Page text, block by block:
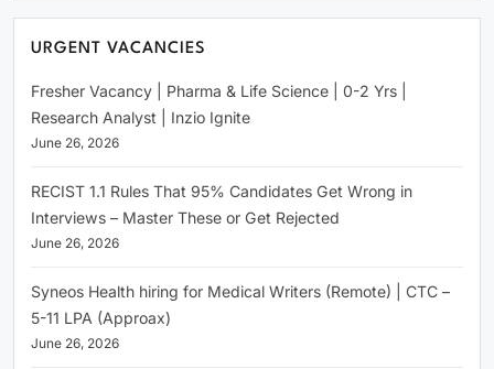
URGENT VACANCIES
Fresher Vacancy | Pharma & Life Science | 0-2 Yrs |
Research Analyst | Inzio Ignite
June 26, 2026
RECIST 1.1 Rules That 95% Candidates Get Wrong in
Interviews – Master These or Get Rejected
June 26, 2026
Syneos Health hiring for Medical Writers (Remote) | CTC –
5-11 LPA (Approax)
June 26, 2026